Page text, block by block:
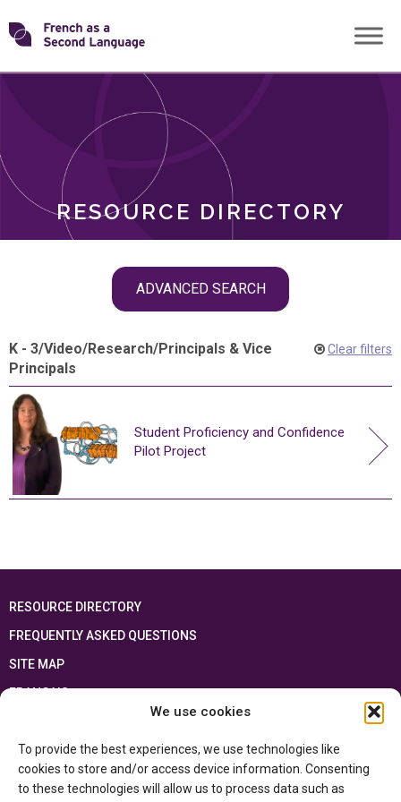
We use cookies
To provide the best experiences, we use technologies like
cookies to store and/or access device information. Consenting
to these technologies will allow us to process data such as
Skip
toTransforming
RESOURCE DIRECTORY
ADVANCED SEARCH
ROLES
K - 3/Video/Research/Principals & Vice
Principals
Clear filters
Student Proficiency and Confidence
Pilot Project
RESOURCE DIRECTORY
FREQUENTLY ASKED QUESTIONS
SITE MAP
FRANÇAIS
Ontario Ministry of Educationand the Government of Canada through the
Department of Canadian Heritage